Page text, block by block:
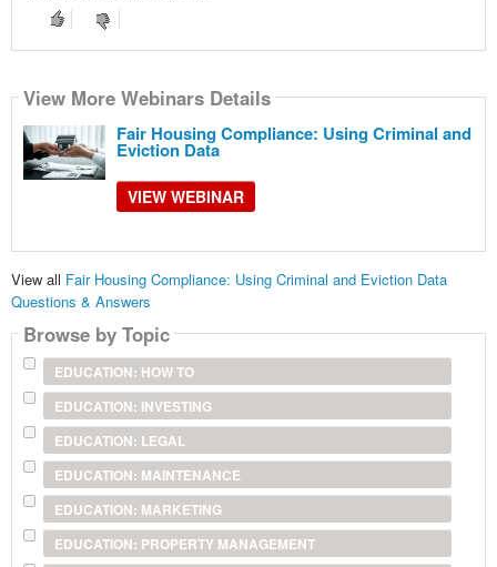
View More Webinars Details
Fair Housing Compliance: Using Criminal and
Eviction Data
VIEW WEBINAR
View all Fair Housing Compliance: Using Criminal and Eviction Data
Questions & Answers
Browse by Topic
EDUCATION: HOW TO
EDUCATION: INVESTING
EDUCATION: LEGAL
EDUCATION: MAINTENANCE
EDUCATION: MARKETING
EDUCATION: PROPERTY MANAGEMENT